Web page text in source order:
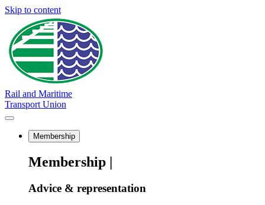
Skip to content
Rail and Maritime
Transport Union
Membership
Membership |
Advice & representation